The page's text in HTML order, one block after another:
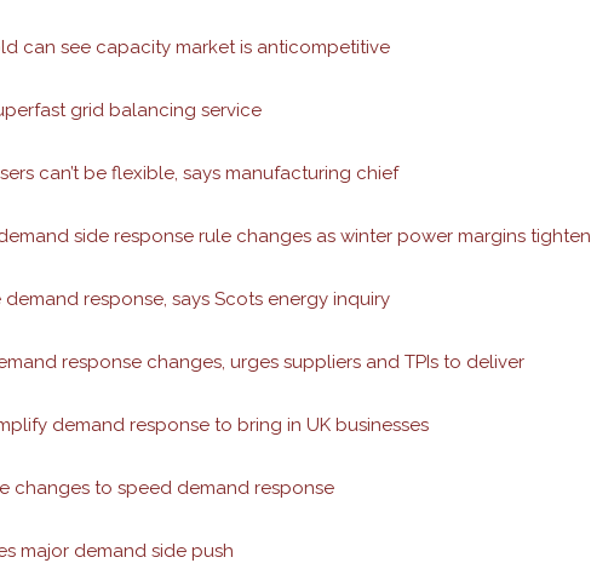
can see capacity market is anticompetitive
grid balancing service
can’t be flexible, says manufacturing chief
side response rule changes as winter power margins tighten
response, says Scots energy inquiry
response changes, urges suppliers and TPIs to deliver
demand response to bring in UK businesses
changes to speed demand response
major demand side push